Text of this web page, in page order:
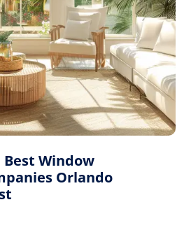
Window
Orlando